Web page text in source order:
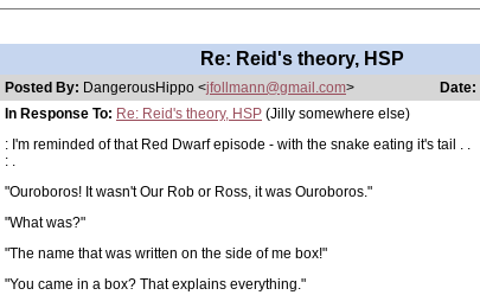
Re: Reid's theory, HSP
Posted By: DangerousHippo <jfollmann@gmail.com> Date:
In Response To: Re: Reid's theory, HSP (Jilly somewhere else)
: I'm reminded of that Red Dwarf episode - with the snake eating it's tail . .
: .
"Ouroboros! It wasn't Our Rob or Ross, it was Ouroboros."
"What was?"
"The name that was written on the side of me box!"
"You came in a box? That explains everything."